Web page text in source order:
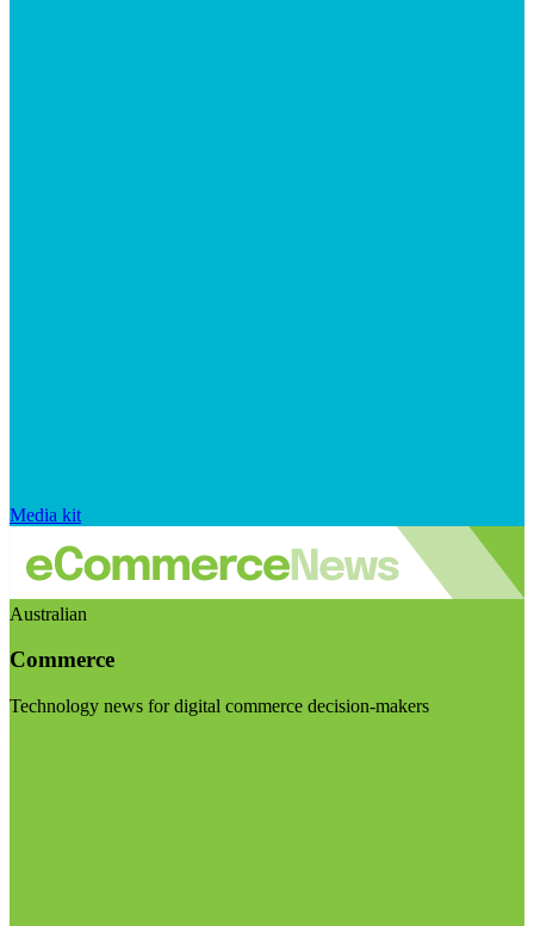
Media kit
Australian
Commerce
Technology news for digital commerce decision-makers